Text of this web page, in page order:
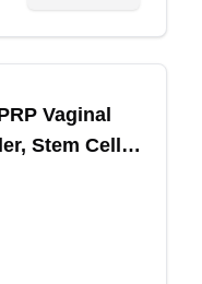
Vaginal
Stem Cell